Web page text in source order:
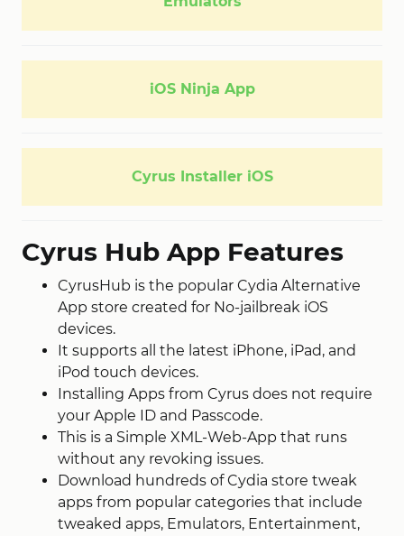
iOS Ninja App
Cyrus Installer iOS
Cyrus Hub App Features
CyrusHub is the popular Cydia Alternative
App store created for No-jailbreak iOS
devices.
It supports all the latest iPhone, iPad, and
iPod touch devices.
Installing Apps from Cyrus does not require
your Apple ID and Passcode.
This is a Simple XML-Web-App that runs
without any revoking issues.
Download hundreds of Cydia store tweak
apps from popular categories that include
tweaked apps, Emulators, Entertainment,